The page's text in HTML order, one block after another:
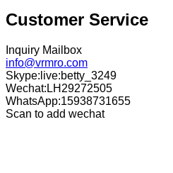
Customer Service
Inquiry Mailbox
info@vrmro.com
Skype:live:betty_3249
Wechat:LH29272505
WhatsApp:15938731655
Scan to add wechat